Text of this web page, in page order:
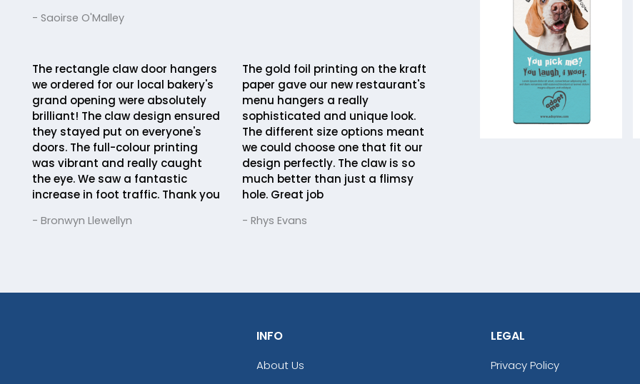
- Saoirse O'Malley
The rectangle claw door hangers
we ordered for our local bakery's
grand opening were absolutely
brilliant! The claw design ensured
they stayed put on everyone's
doors. The full-colour printing
was vibrant and really caught
the eye. We saw a fantastic
increase in foot traffic. Thank you
- Bronwyn Llewellyn
The gold foil printing on the kraft
paper gave our new restaurant's
menu hangers a really
sophisticated and unique look.
The different size options meant
we could choose one that fit our
design perfectly. The claw is so
much better than just a flimsy
hole. Great job
- Rhys Evans
INFO
About Us
LEGAL
Privacy Policy